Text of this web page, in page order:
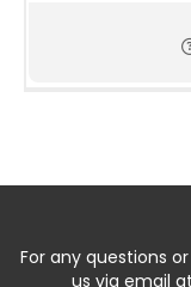
For any questions
us via email at